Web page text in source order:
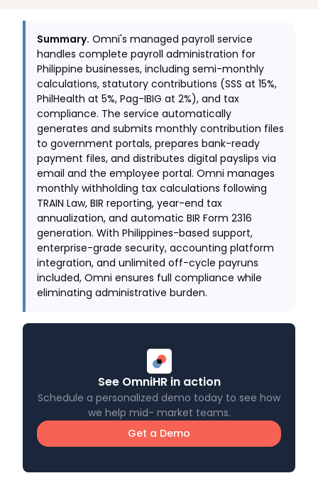
Summary. Omni's managed payroll service
handles complete payroll administration for
Philippine businesses, including semi-monthly
calculations, statutory contributions (SSS at 15%,
PhilHealth at 5%, Pag-IBIG at 2%), and tax
compliance. The service automatically
generates and submits monthly contribution files
to government portals, prepares bank-ready
payment files, and distributes digital payslips via
email and the employee portal. Omni manages
monthly withholding tax calculations following
TRAIN Law, BIR reporting, year-end tax
annualization, and automatic BIR Form 2316
generation. With Philippines-based support,
enterprise-grade security, accounting platform
integration, and unlimited off-cycle payruns
included, Omni ensures full compliance while
eliminating administrative burden.
See OmniHR in action
Schedule a personalized demo today to see how
we help mid- market teams.
Get a Demo